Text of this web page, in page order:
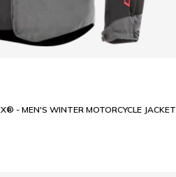
- MEN'S WINTER MOTORCYCLE JACKET